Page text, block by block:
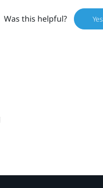
Was this helpful? Yes